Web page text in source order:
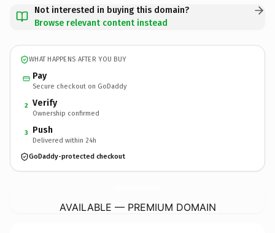
Not interested in buying this domain?
Browse relevant content instead
WHAT HAPPENS AFTER YOU BUY
Pay
Secure checkout on GoDaddy
2 Verify
Ownership confirmed
3 Push
Delivered within 24h
GoDaddy-protected checkout
AVAILABLE — PREMIUM DOMAIN